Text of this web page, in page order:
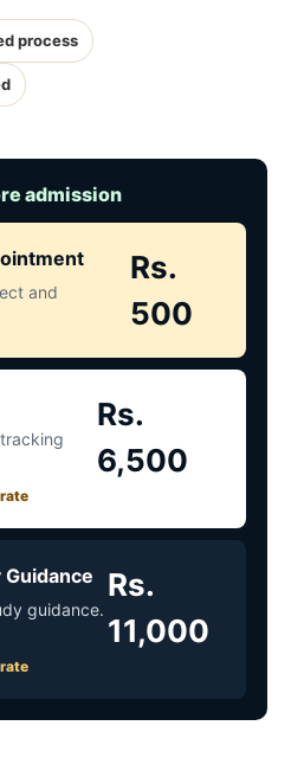
process
admission
and
Rs.
500
Rs.
6,500
guidance.
Rs.
11,000